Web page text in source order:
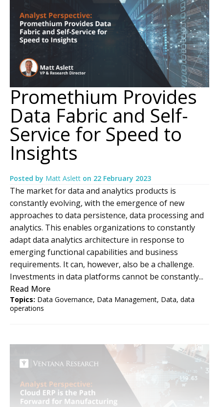
Promethium Provides
Data Fabric and Self-
Service for Speed to
Insights
Posted by Matt Aslett on 22 February 2023
The market for data and analytics products is
constantly evolving, with the emergence of new
approaches to data persistence, data processing and
analytics. This enables organizations to constantly
adapt data analytics architecture in response to
emerging functional capabilities and business
requirements. It can, however, also be a challenge.
Investments in data platforms cannot be constantly...
Read More
Topics: Data Governance, Data Management, Data, data
operations